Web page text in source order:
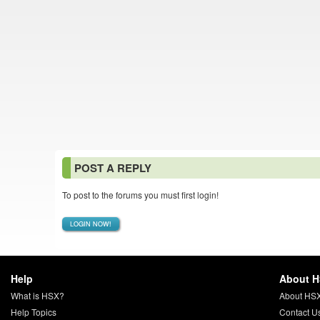
POST A REPLY
To post to the forums you must first login!
LOGIN NOW!
Help
What is HSX?
Help Topics
About
About
Contact